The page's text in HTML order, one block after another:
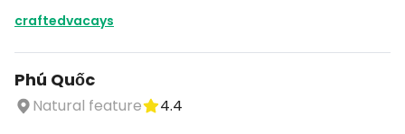
craftedvacays
Phú Quốc
Natural feature
4.4